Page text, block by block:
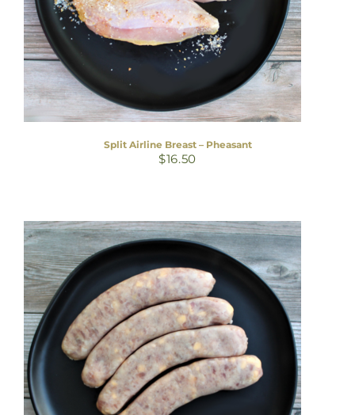
Split Airline Breast – Pheasant
$16.50